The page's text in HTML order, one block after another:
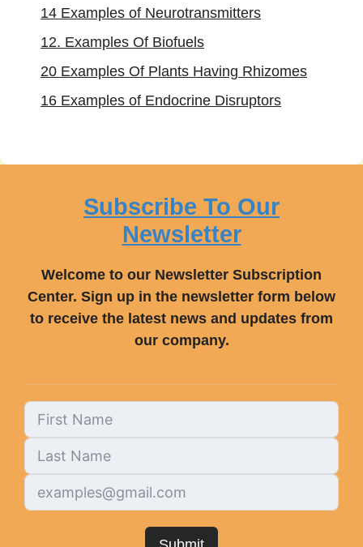
14 Examples of Neurotransmitters
12. Examples Of Biofuels
20 Examples Of Plants Having Rhizomes
16 Examples of Endocrine Disruptors
Subscribe To Our
Newsletter
Welcome to our Newsletter Subscription
Center. Sign up in the newsletter form below
to receive the latest news and updates from
our company.